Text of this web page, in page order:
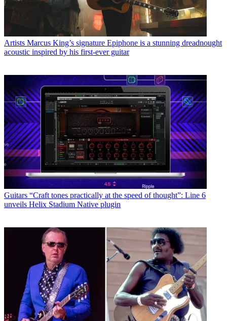
Artists Marcus King’s signature Epiphone is a stunning dreadnought
acoustic inspired by his first-ever guitar
Guitars “Craft tones practically at the speed of thought”: Line 6
unveils Helix Stadium Native plugin